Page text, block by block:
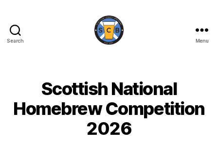
Search Menu
Scottish National
Homebrew Competition
2026